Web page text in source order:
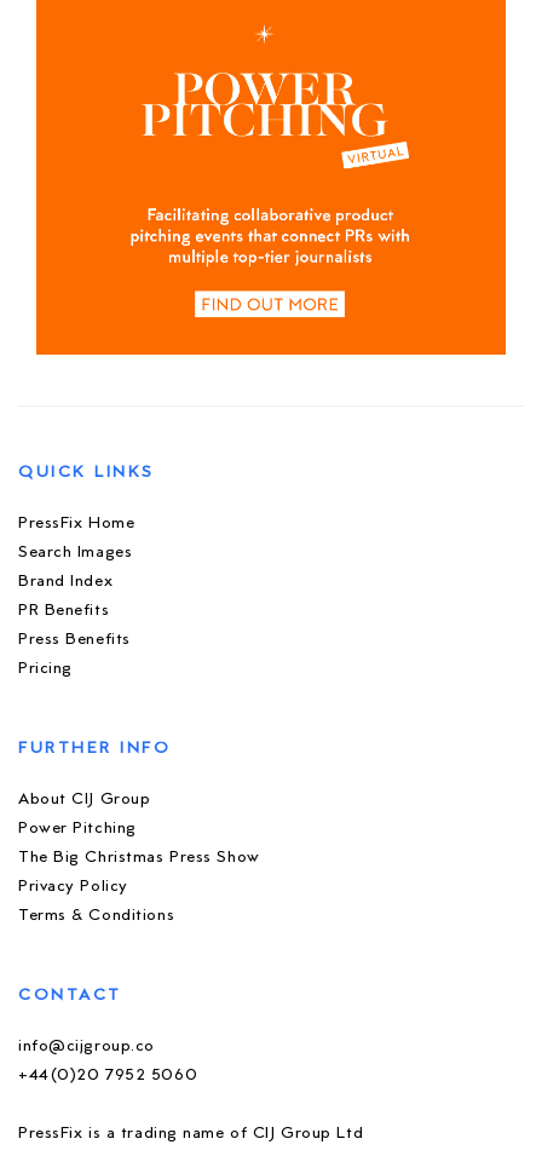
QUICK LINKS
PressFix Home
Search Images
Brand Index
PR Benefits
Press Benefits
Pricing
FURTHER INFO
About CIJ Group
Power Pitching
The Big Christmas Press Show
Privacy Policy
Terms & Conditions
CONTACT
info@cijgroup.co
+44(0)20 7952 5060
PressFix is a trading name of CIJ Group Ltd